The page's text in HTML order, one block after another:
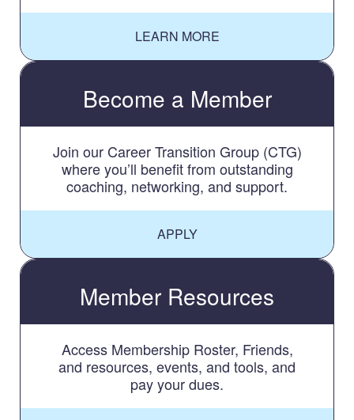
LEARN MORE
Become a Member
Join our Career Transition Group (CTG)
where you’ll benefit from outstanding
coaching, networking, and support.
APPLY
Member Resources
Access Membership Roster, Friends,
and resources, events, and tools, and
pay your dues.